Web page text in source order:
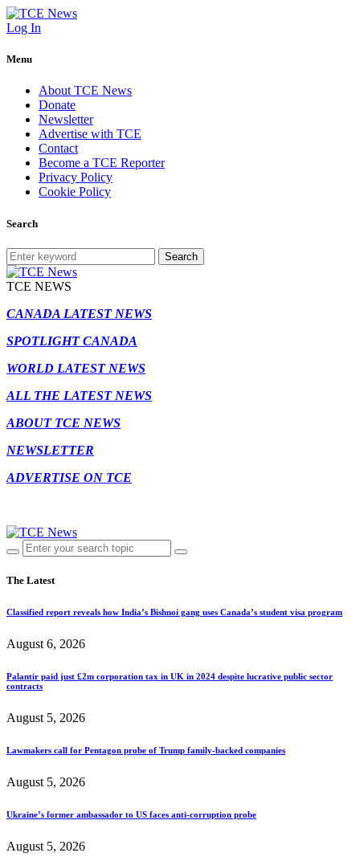
Log In
Menu
About TCE News
Donate
Newsletter
Advertise with TCE
Contact
Become a TCE Reporter
Privacy Policy
Cookie Policy
Search
Search
TCE NEWS
CANADA LATEST NEWS
SPOTLIGHT CANADA
WORLD LATEST NEWS
ALL THE LATEST NEWS
ABOUT TCE NEWS
NEWSLETTER
ADVERTISE ON TCE
The Latest
Classified report reveals how India’s Bishnoi gang uses Canada’s student visa program
August 6, 2026
Palantir paid just £2m corporation tax in UK in 2024 despite lucrative public sector
contracts
August 5, 2026
Lawmakers call for Pentagon probe of Trump family-backed companies
August 5, 2026
Ukraine’s former ambassador to US faces anti-corruption probe
August 5, 2026